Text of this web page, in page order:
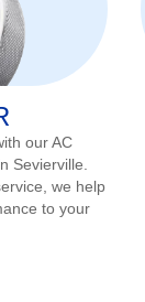
our AC
Sevierville
we help
to your